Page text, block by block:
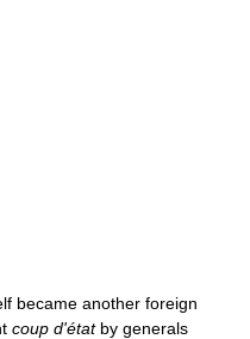
became another foreign
coup d'étatby generals